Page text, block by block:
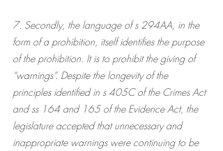
7. Secondly, the language of s 294AA, in the
form of a prohibition, itself identifies the purpose
of the prohibition. It is to prohibit the giving of
“warnings”. Despite the longevity of the
principles identified in s 405C of the Crimes Act
and ss 164 and 165 of the Evidence Act, the
legislature accepted that unnecessary and
inappropriate warnings were continuing to be